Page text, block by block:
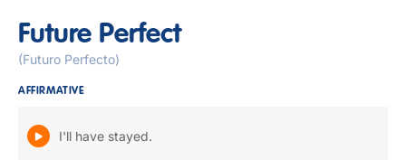
Future Perfect
(Futuro Perfecto)
AFFIRMATIVE
I'll have stayed.